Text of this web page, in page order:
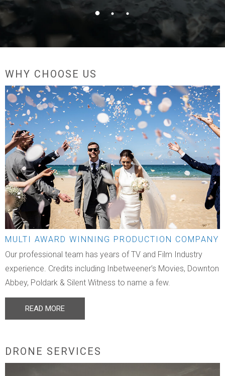
WHY CHOOSE US
MULTI AWARD WINNING PRODUCTION COMPANY
Our professional team has years of TV and Film Industry
experience. Credits including Inbetweener’s Movies, Downton
Abbey, Poldark & Silent Witness to name a few.
READ MORE
DRONE SERVICES